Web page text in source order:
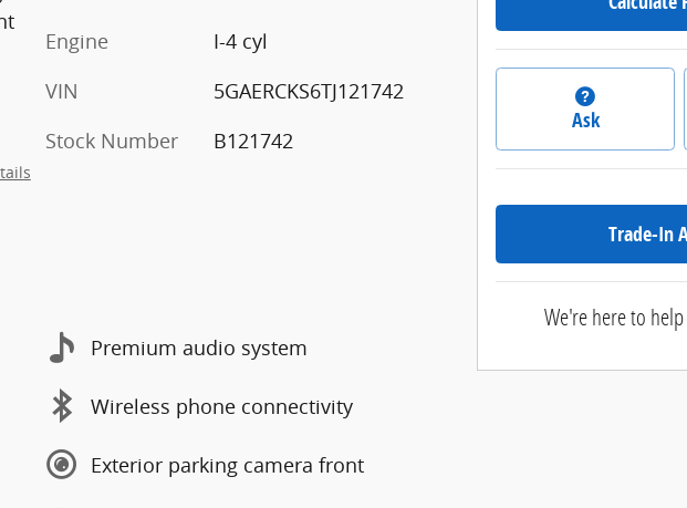
Engine
I-4 cyl
VIN
5GAERCKS6TJ121742
Stock Number
B121742
Premium audio system
Wireless phone connectivity
Exterior parking camera front
Ask
Trade-In
We're here to help